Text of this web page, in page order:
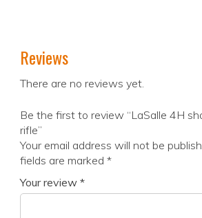
Reviews
There are no reviews yet.
Be the first to review “LaSalle 4H
rifle”
Your email address will not be
fields are marked *
Your review *